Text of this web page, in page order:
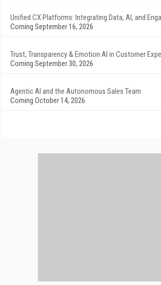
Unified CX Platforms: Integrating Data, AI, and
Coming September 16, 2026
Trust, Transparency & Emotion AI in Customer
Coming September 30, 2026
Agentic AI and the Autonomous Sales Team
Coming October 14, 2026